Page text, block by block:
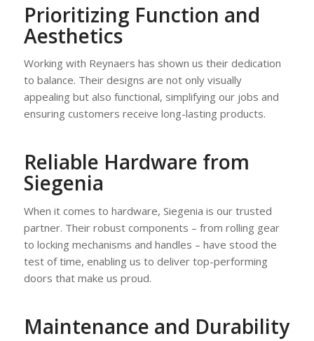
Prioritizing Function and
Aesthetics
Working with Reynaers has shown us their dedication
to balance. Their designs are not only visually
appealing but also functional, simplifying our jobs and
ensuring customers receive long-lasting products.
Reliable Hardware from
Siegenia
When it comes to hardware, Siegenia is our trusted
partner. Their robust components – from rolling gear
to locking mechanisms and handles – have stood the
test of time, enabling us to deliver top-performing
doors that make us proud.
Maintenance and Durability